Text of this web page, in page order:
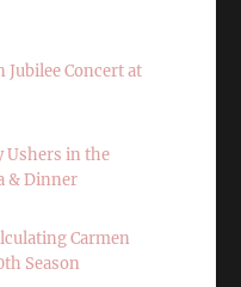
Jubilee Concert at
Ushers in the
& Dinner
Carmen
Season